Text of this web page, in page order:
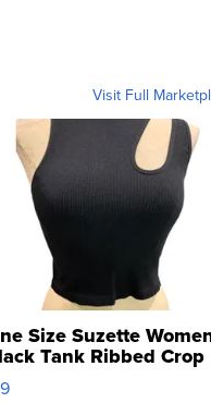
Visit Full
Size Suzette
Tank Ribbed Crop
...